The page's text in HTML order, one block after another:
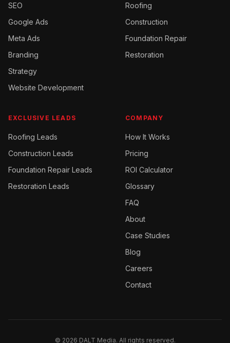
SEO
Google Ads
Meta Ads
Branding
Strategy
Website Development
Roofing
Construction
Foundation Repair
Restoration
EXCLUSIVE LEADS
Roofing Leads
Construction Leads
Foundation Repair Leads
Restoration Leads
COMPANY
How It Works
Pricing
ROI Calculator
Glossary
FAQ
About
Case Studies
Blog
Careers
Contact
© 2026 DALT Media. All rights reserved.